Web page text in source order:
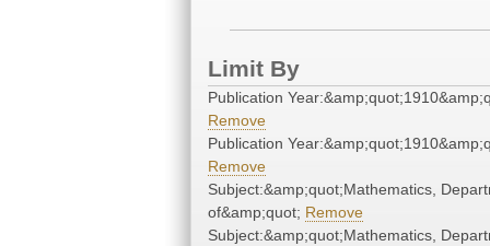
Limit By
Publication
Remove
Publication
Remove
Subject:&amp;quot;Mathematics,
of&amp;quot; Remove
Subject:&amp;quot;Mathematics,